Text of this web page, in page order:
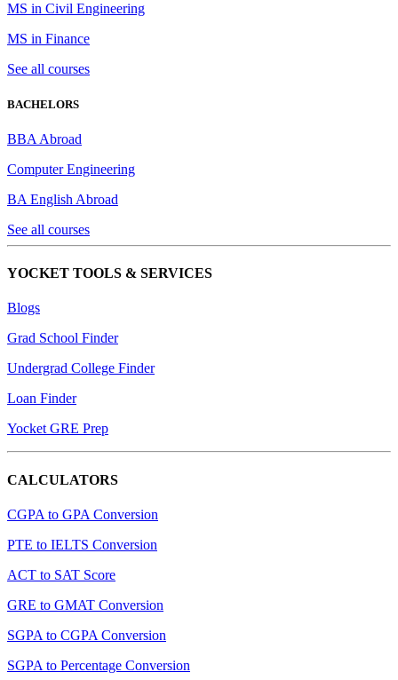
MS in Civil Engineering
MS in Finance
See all courses
BACHELORS
BBA Abroad
Computer Engineering
BA English Abroad
See all courses
YOCKET TOOLS & SERVICES
Blogs
Grad School Finder
Undergrad College Finder
Loan Finder
Yocket GRE Prep
CALCULATORS
CGPA to GPA Conversion
PTE to IELTS Conversion
ACT to SAT Score
GRE to GMAT Conversion
SGPA to CGPA Conversion
SGPA to Percentage Conversion